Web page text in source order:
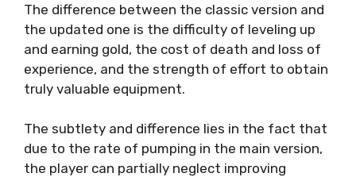
The difference between the classic version and
the updated one is the difficulty of leveling up
and earning gold, the cost of death and loss of
experience, and the strength of effort to obtain
truly valuable equipment.
The subtlety and difference lies in the fact that
due to the rate of pumping in the main version,
the player can partially neglect improving